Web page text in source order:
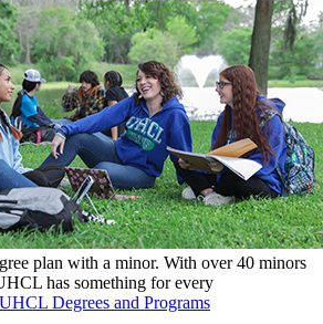
plan with a minor. With over 40 minors
has something for every
Degrees and Programs